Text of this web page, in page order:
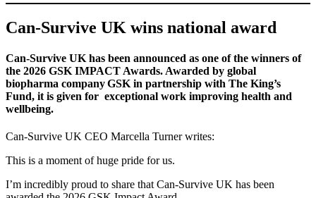
Can-Survive UK wins national award
Can-Survive UK has been announced as one of the winners of
the 2026 GSK IMPACT Awards. Awarded by global
biopharma company GSK in partnership with The King’s
Fund, it is given for exceptional work improving health and
wellbeing.
Can-Survive UK CEO Marcella Turner writes:
This is a moment of huge pride for us.
I’m incredibly proud to share that Can-Survive UK has been